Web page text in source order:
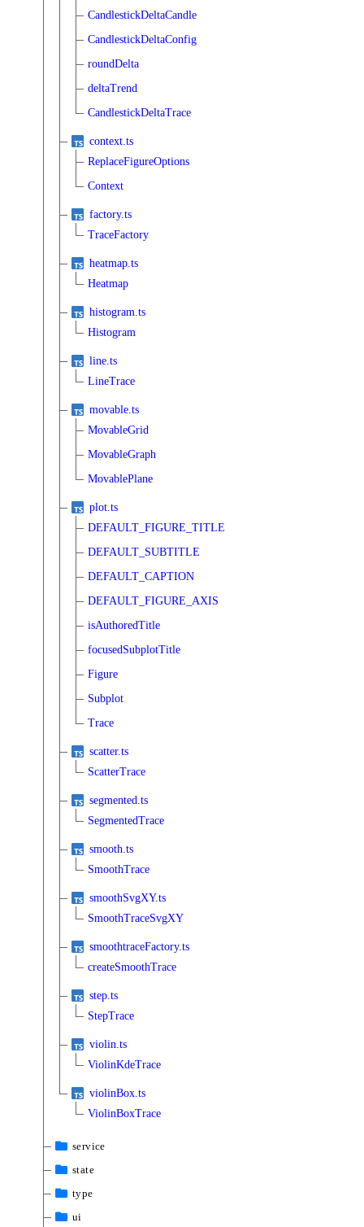
CandlestickDeltaCandle
CandlestickDeltaConfig
roundDelta
deltaTrend
CandlestickDeltaTrace
context.ts
ReplaceFigureOptions
Context
factory.ts
TraceFactory
heatmap.ts
Heatmap
histogram.ts
Histogram
line.ts
LineTrace
movable.ts
MovableGrid
MovableGraph
MovablePlane
plot.ts
DEFAULT_FIGURE_TITLE
DEFAULT_SUBTITLE
DEFAULT_CAPTION
DEFAULT_FIGURE_AXIS
isAuthoredTitle
focusedSubplotTitle
Figure
Subplot
Trace
scatter.ts
ScatterTrace
segmented.ts
SegmentedTrace
smooth.ts
SmoothTrace
smoothSvgXY.ts
SmoothTraceSvgXY
smoothtraceFactory.ts
createSmoothTrace
step.ts
StepTrace
violin.ts
ViolinKdeTrace
violinBox.ts
ViolinBoxTrace
service
state
type
ui